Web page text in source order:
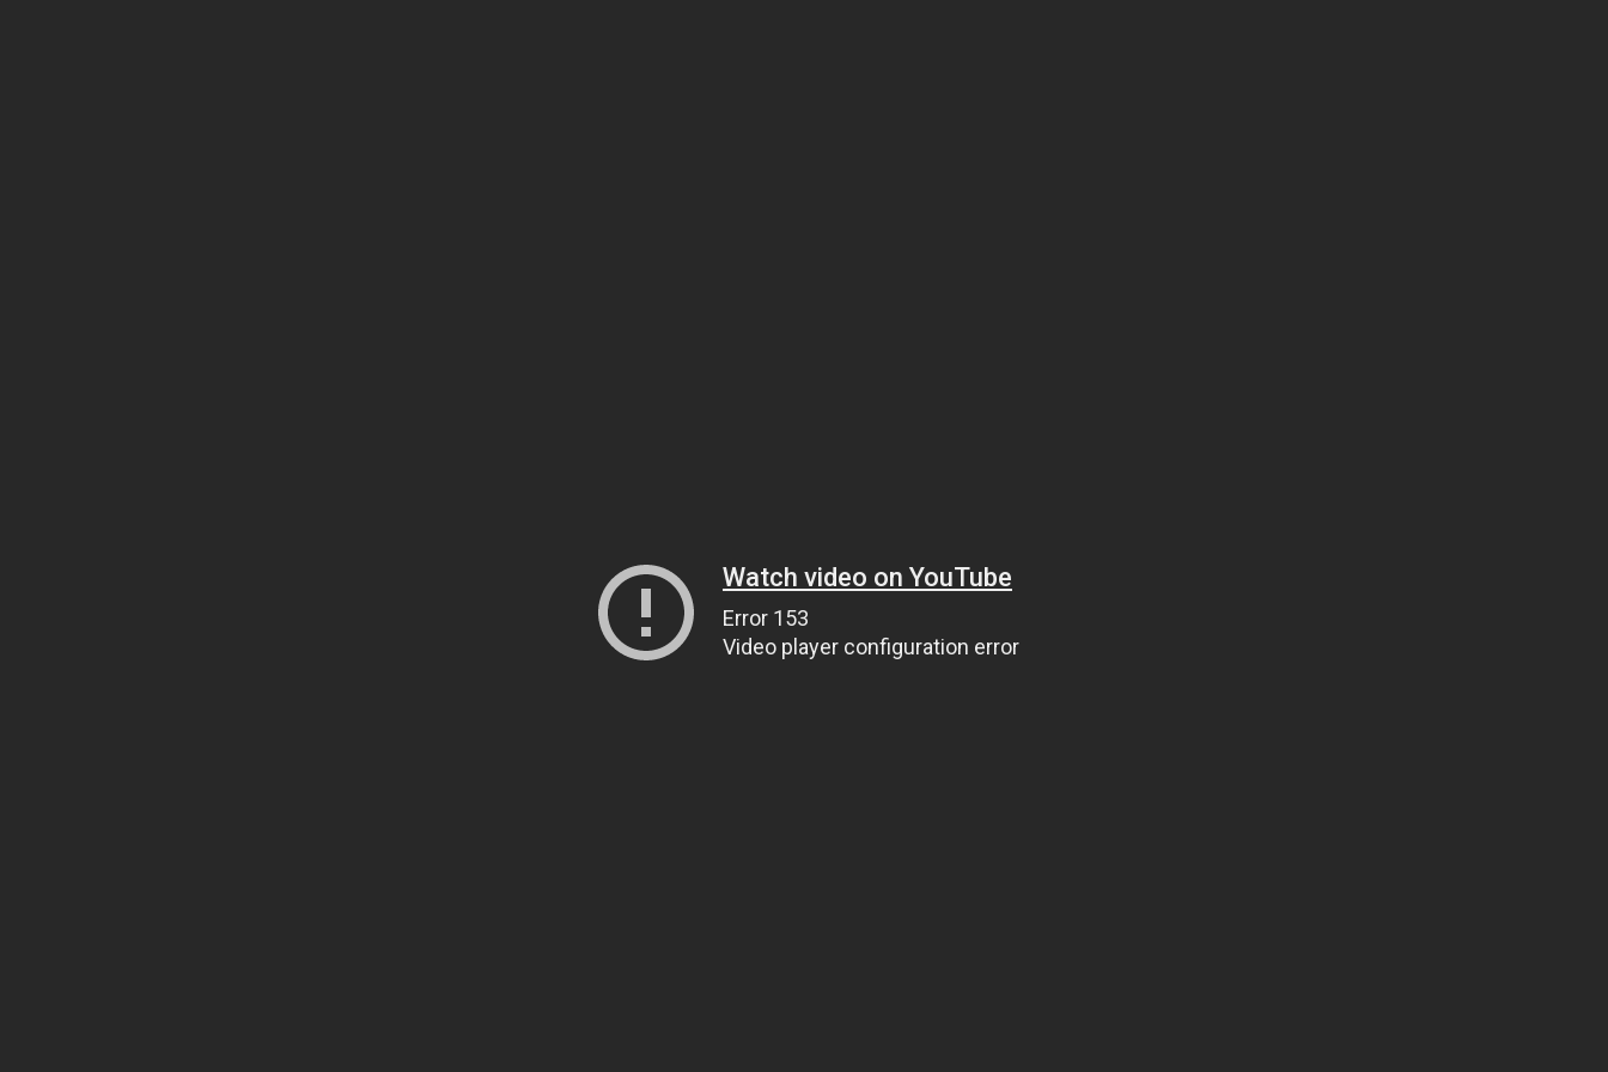
Watch video on YouTube
Error 153
Video player configuration error